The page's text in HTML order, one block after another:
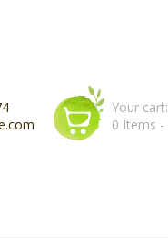
Your cart:
0 Items -